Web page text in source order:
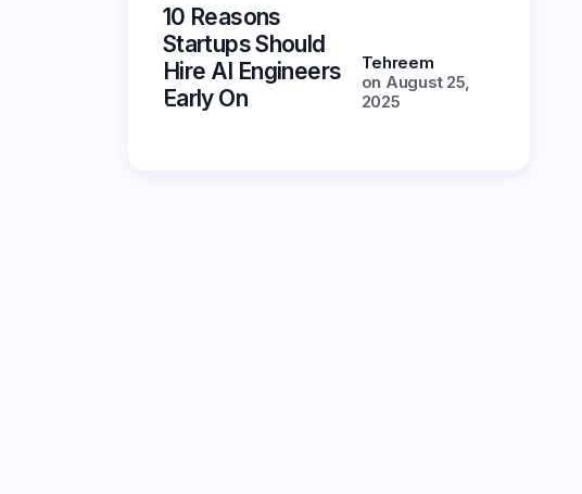
10 Reasons
Startups Should
Hire AI Engineers
Early On
Tehreem
on August 25,
2025